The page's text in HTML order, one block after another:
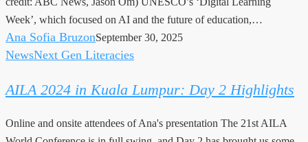
education
might
mean
refusal
Week’, which focused on AI and the future of education,…
Ana Sofia BruzonSeptember 30, 2025
AILA
in
Lumpur:
NewsNext Gen Literacies
AILA 2024 in Kuala Lumpur: Day 2 Highlights
Online and onsite attendees of Ana's presentation The 21st AILA